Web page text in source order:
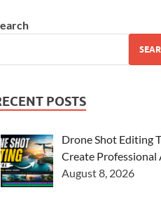
POSTS
Drone Shot Editing
Create Professional
August 8, 2026